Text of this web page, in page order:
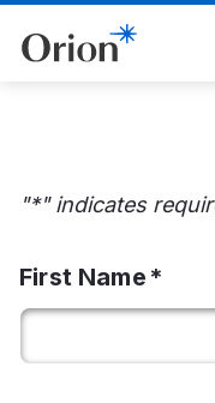
"*" indicates
First Name